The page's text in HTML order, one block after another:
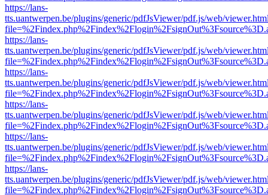
https://lans-
tts.uantwerpen.be/plugins/generic/pdfJsViewer/pdf.js/web/
https://lans-
tts.uantwerpen.be/plugins/generic/pdfJsViewer/pdf.js/web/
https://lans-
tts.uantwerpen.be/plugins/generic/pdfJsViewer/pdf.js/web/
https://lans-
tts.uantwerpen.be/plugins/generic/pdfJsViewer/pdf.js/web/
https://lans-
tts.uantwerpen.be/plugins/generic/pdfJsViewer/pdf.js/web/
https://lans-
tts.uantwerpen.be/plugins/generic/pdfJsViewer/pdf.js/web/